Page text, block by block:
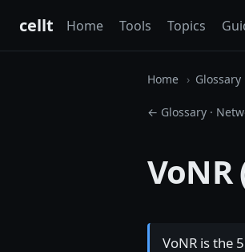
cellt Home Tools Topics
Home Glossary
← Glossary ·
VoNR
VoNR is the